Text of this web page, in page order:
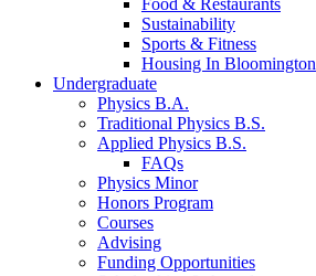
Sustainability
Sports & Fitness
Housing In Bloomington
Undergraduate
Physics B.A.
Traditional Physics B.S.
Applied Physics B.S.
FAQs
Physics Minor
Honors Program
Courses
Advising
Funding Opportunities